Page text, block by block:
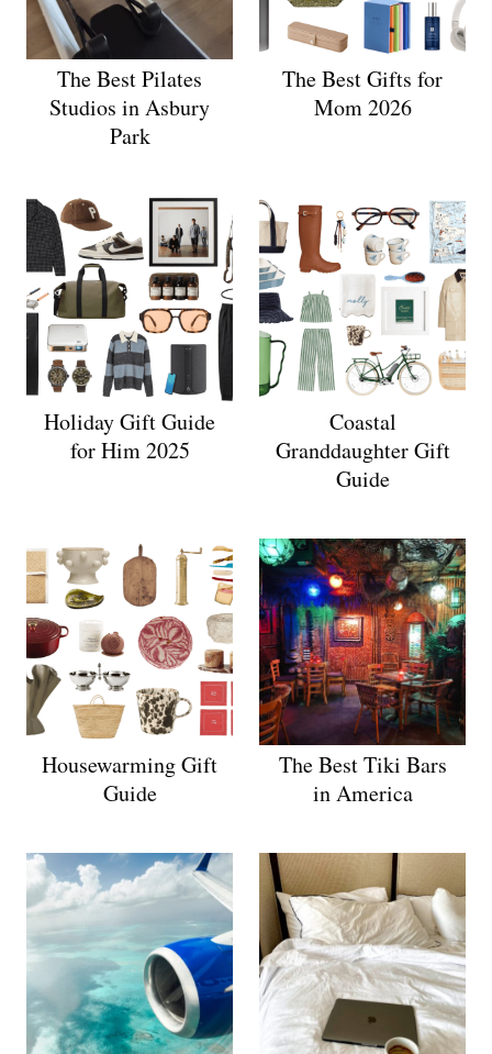
The Best Pilates
Studios in Asbury
Park
The Best Gifts for
Mom 2026
Holiday Gift Guide
for Him 2025
Coastal
Granddaughter Gift
Guide
Housewarming Gift
Guide
The Best Tiki Bars
in America